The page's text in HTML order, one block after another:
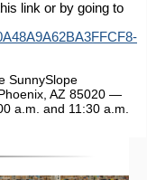
link or by going to
SunnySlope
AZ 85020 —
a.m. and 11:30 a.m.